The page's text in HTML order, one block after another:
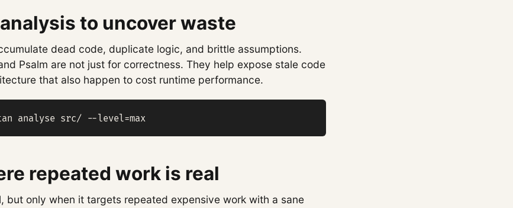
to uncover waste
dead code, duplicate logic, and brittle assumptions.
Psalm are not just for correctness. They help expose stale code
that also happen to cost runtime performance.
analyse src/ --level=max
repeated work is real
but only when it targets repeated expensive work with a sane